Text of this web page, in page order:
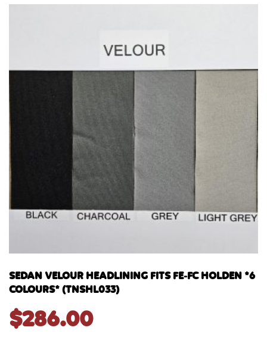
SEDAN VELOUR HEADLINING FITS FE-FC HOLDEN *6
COLOURS* (TNSHL033)
$286.00